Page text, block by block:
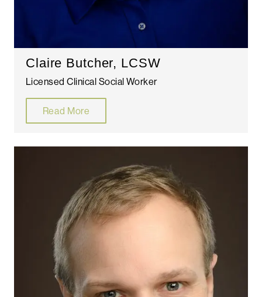
Claire Butcher, LCSW
Licensed Clinical Social Worker
Read More